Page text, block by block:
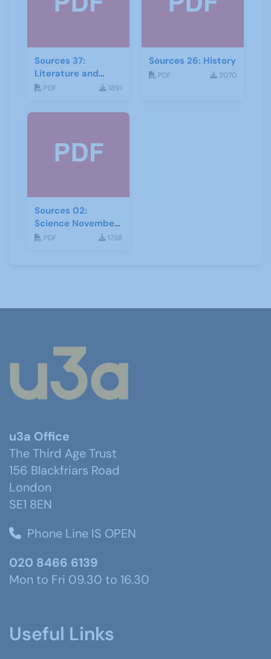
Sources 37:
Literature and
Drama
PDF 1891
Sources 26: History
PDF 2070
Sources 02:
Science November
1998
PDF 1738
u3a Office
The Third Age Trust
156 Blackfriars Road
London
SE1 8EN
Phone Line IS OPEN
020 8466 6139
Mon to Fri 09.30 to 16.30
Useful Links